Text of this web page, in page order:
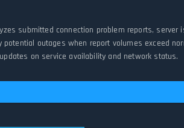
submitted connection problem reports, server
outages when report volumes exceed
on service availability and network status.